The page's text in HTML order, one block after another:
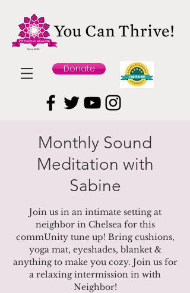
Donate
Monthly Sound
Meditation with
Sabine
Join us in an intimate setting at
neighbor in Chelsea for this
commUnity tune up! Bring cushions,
yoga mat, eyeshades, blanket &
anything to make you cozy. Join us for
a relaxing intermission in with
Neighbor!